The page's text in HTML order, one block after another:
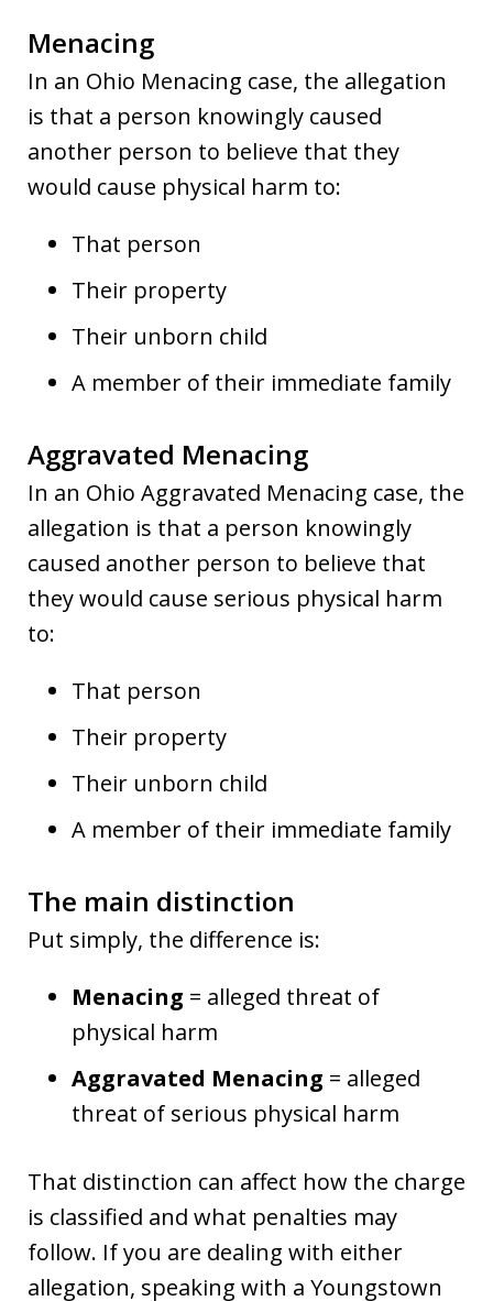
Menacing
In an Ohio Menacing case, the allegation
is that a person knowingly caused
another person to believe that they
would cause physical harm to:
That person
Their property
Their unborn child
A member of their immediate family
Aggravated Menacing
In an Ohio Aggravated Menacing case, the
allegation is that a person knowingly
caused another person to believe that
they would cause serious physical harm
to:
That person
Their property
Their unborn child
A member of their immediate family
The main distinction
Put simply, the difference is:
Menacing = alleged threat of
physical harm
Aggravated Menacing = alleged
threat of serious physical harm
That distinction can affect how the charge
is classified and what penalties may
follow. If you are dealing with either
allegation, speaking with a Youngstown